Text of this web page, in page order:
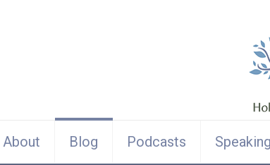
About Blog Podcasts Speaking